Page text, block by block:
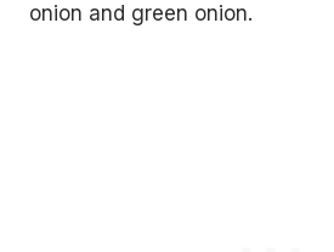
onion and green onion.